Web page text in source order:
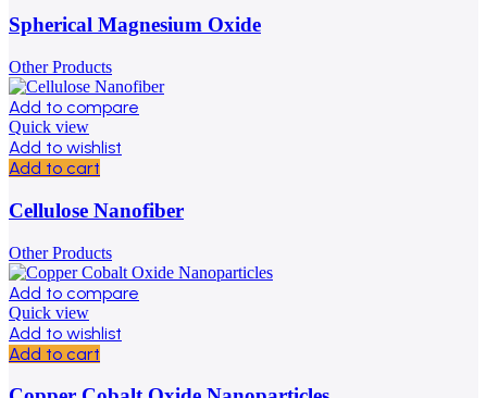
Spherical Magnesium Oxide
Other Products
Add to compare
Quick view
Add to wishlist
Add to cart
Cellulose Nanofiber
Other Products
Add to compare
Quick view
Add to wishlist
Add to cart